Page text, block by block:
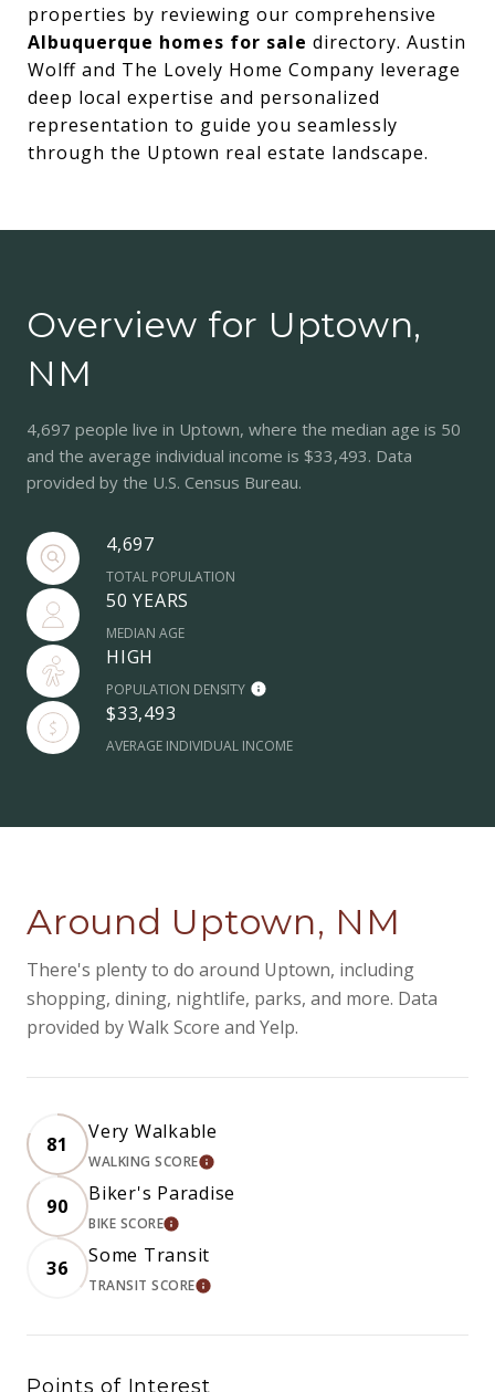
properties by reviewing our comprehensive
Albuquerque homes for sale directory. Austin
Wolff and The Lovely Home Company leverage
deep local expertise and personalized
representation to guide you seamlessly
through the Uptown real estate landscape.
Overview for Uptown,
NM
4,697 people live in Uptown, where the median age is 50
and the average individual income is $33,493. Data
provided by the U.S. Census Bureau.
4,697
TOTAL POPULATION
50 YEARS
MEDIAN AGE
HIGH
POPULATION DENSITY
$33,493
AVERAGE INDIVIDUAL INCOME
Around Uptown, NM
There's plenty to do around Uptown, including
shopping, dining, nightlife, parks, and more. Data
provided by Walk Score and Yelp.
81
Very Walkable
WALKING SCORELEARN MORE
90
Biker's Paradise
BIKE SCORELEARN MORE
36
Some Transit
TRANSIT SCORELEARN MORE
Points of Interest